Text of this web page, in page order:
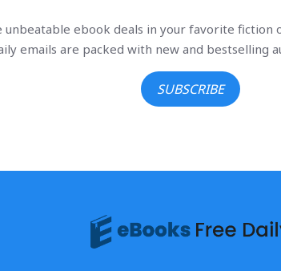
unbeatable ebook deals in your favorite fiction
emails are packed with new and bestselling
SUBSCRIBE